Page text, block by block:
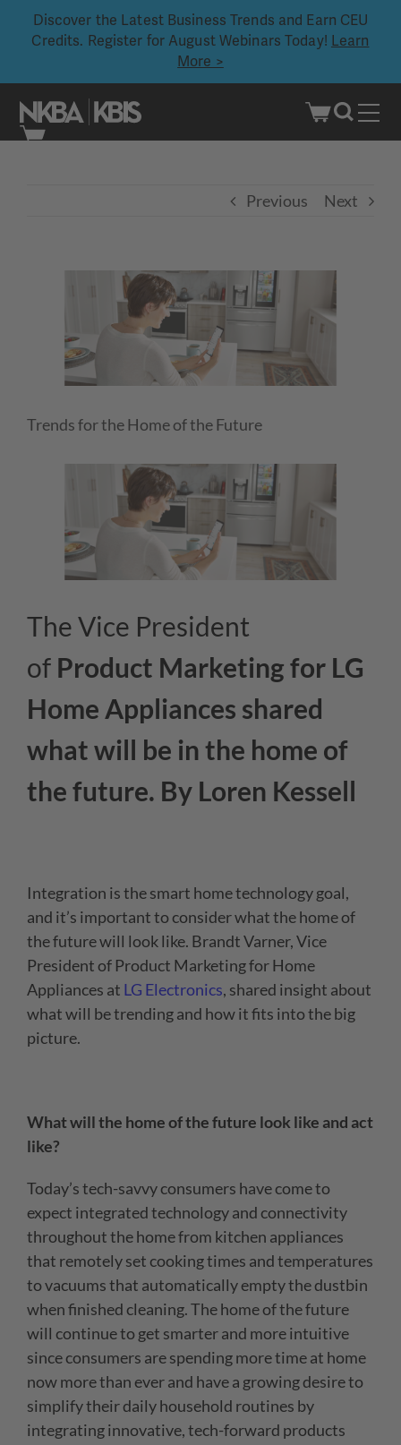
Discover the Latest Business Trends and Earn CEU
Credits. Register for August Webinars Today! Learn
More >
Previous Next
Trends for the Home of the Future
The Vice President
of Product Marketing for LG
Home Appliances shared
what will be in the home of
the future. By Loren Kessell
Integration is the smart home technology goal,
and it’s important to consider what the home of
the future will look like. Brandt Varner, Vice
President of Product Marketing for Home
Appliances at LG Electronics, shared insight about
what will be trending and how it fits into the big
picture.
What will the home of the future look like and act
like?
Today’s tech-savvy consumers have come to
expect integrated technology and connectivity
throughout the home from kitchen appliances
that remotely set cooking times and temperatures
to vacuums that automatically empty the dustbin
when finished cleaning. The home of the future
will continue to get smarter and more intuitive
since consumers are spending more time at home
now more than ever and have a growing desire to
simplify their daily household routines by
integrating innovative, tech-forward products